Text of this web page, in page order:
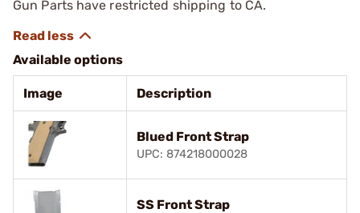
Gun Parts have restricted shipping to CA.
Available options
Image Description
Blued Front Strap
UPC: 874218000028
SS Front Strap